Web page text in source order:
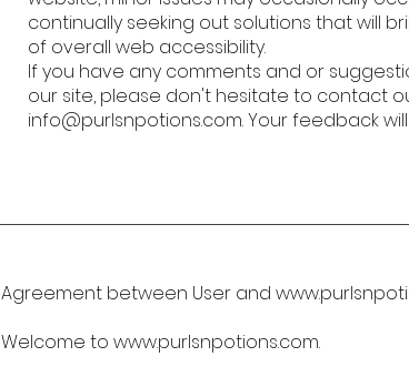
continually seeking out solutions that will
of overall web accessibility.
If you have any comments and or
our site, please don't hesitate to contact
info@purlsnpotions.com. Your feedback
Agreement between User and
Welcome to www.purlsnpotions.com.